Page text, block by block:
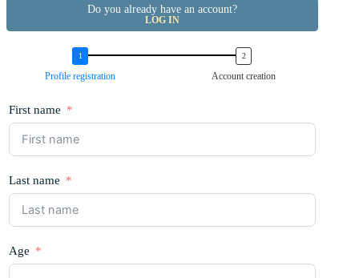
Do you already have an account?
LOG IN
Profile registration Account creation
First name
Last name
Age